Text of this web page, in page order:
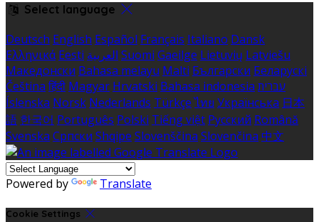
Select language
Deutsch English Español Français Italiano Dansk
Ελληνικά Eesti العربية Suomi Gaeilge Lietuvių Latviešu
Македонски Bahasa melayu Malti Български Беларускі
Čeština हिंदी Magyar Hrvatski Bahasa indonesia עברית
Íslenska Norsk Nederlands Türkçe ไทย Українська 日本
語 한국어 Português Polski Tiếng việt Русский Română
Svenska Српски Shqipe Slovenščina Slovenčina 中文
Powered by Translate
Cookie Settings